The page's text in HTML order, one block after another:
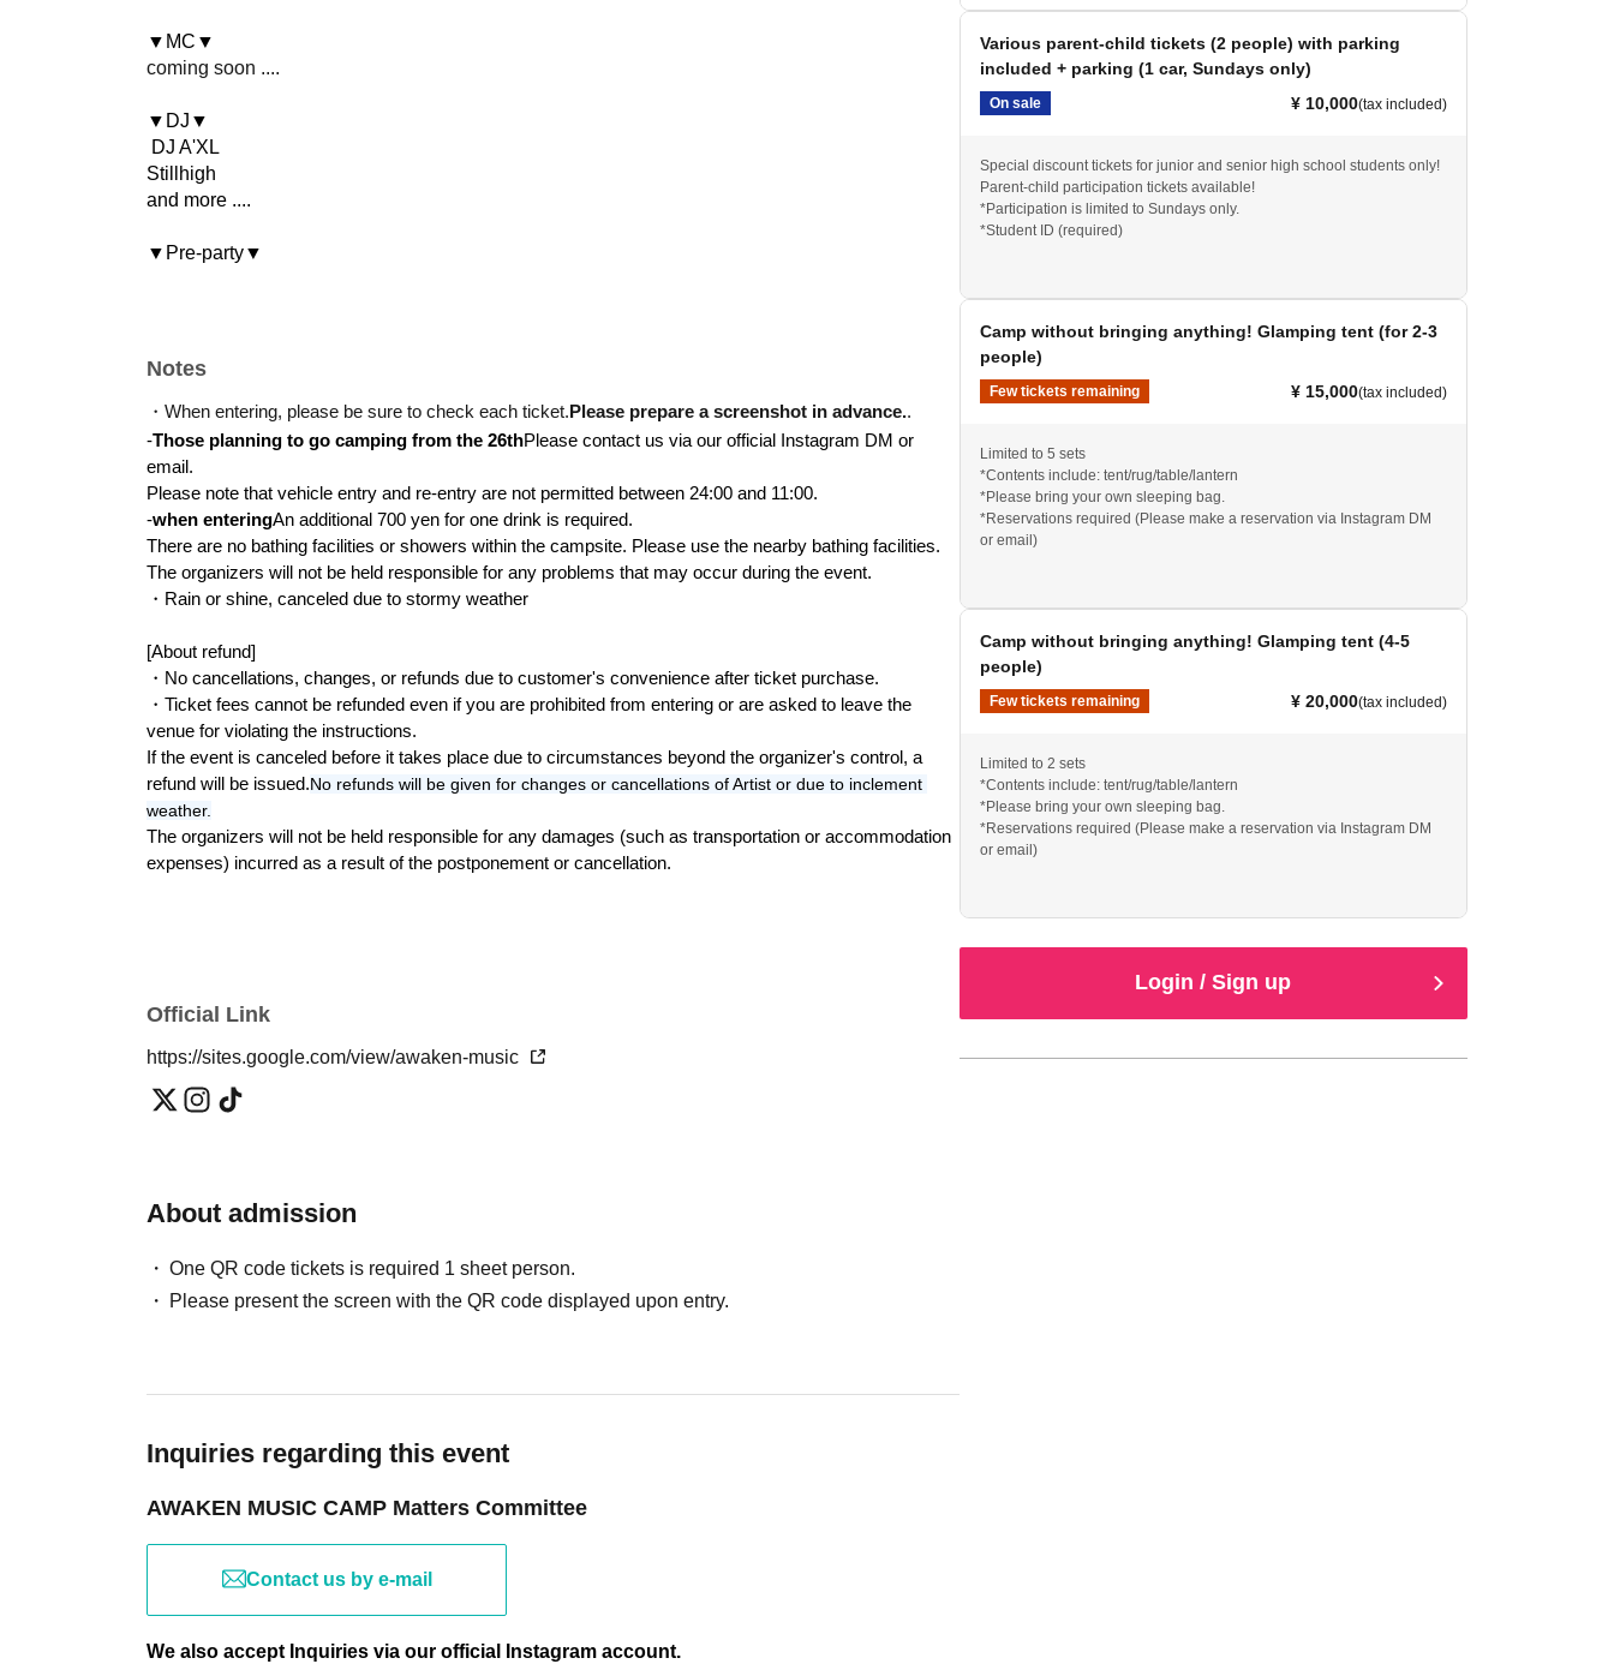
▼MC▼
coming soon ....
▼DJ▼
DJ A'XL
Stillhigh
and more ....
▼Pre-party▼
◾️Ticket Prices◾️
*Limited to 100 tickets (If advance tickets are sold out, there will be no tickets available on the
day of the event.)
※ Elementary school student free
Parking: 2,000 yen per car
Tent: 3,000 yen per tent
*If you are using both a tent and a tarp, it will be counted as one set.
*A fee will be charged even if you only purchase a tarp.
◾️Advance Tickets◾️
① Admission ticket (1 person) only: 5,000 yen
② Admission ticket (1 person) + parking (1 car): 7,000 yen
③ Admission ticket (1 person) + Parking (1 car) + Tent (1 tent): 10,000 yen
④ Parent-child discount coupon (2 people) + 1 parking space (Sunday only): 10,000 yen
*Special discount tickets for junior and senior high school students accompanied by a parent!
*Participation is limited to Sundays only.
*Contents include tent/rug/table/lantern
*Reservations required (Please make a reservation via Instagram DM or email)
Merchandise sales... Now accepting applications
Notes
・When entering, please be sure to check each ticket.Please prepare a screenshot in advance..
-Those planning to go camping from the 26thPlease contact us via our official Instagram DM or
email.
Please note that vehicle entry and re-entry are not permitted between 24:00 and 11:00.
-when enteringAn additional 700 yen for one drink is required.
There are no bathing facilities or showers within the campsite. Please use the nearby bathing facilities.
The organizers will not be held responsible for any problems that may occur during the event.
・Rain or shine, canceled due to stormy weather
[About refund]
・No cancellations, changes, or refunds due to customer's convenience after ticket purchase.
・Ticket fees cannot be refunded even if you are prohibited from entering or are asked to leave the
venue for violating the instructions.
If the event is canceled before it takes place due to circumstances beyond the organizer's control, a
refund will be issued.No refunds will be given for changes or cancellations of Artist or due to inclement
weather.
The organizers will not be held responsible for any damages (such as transportation or accommodation
expenses) incurred as a result of the postponement or cancellation.
Official Link
https://sites.google.com/view/awaken-music
About admission
One QR code tickets is required 1 sheet person.
Please present the screen with the QR code displayed upon entry.
Inquiries regarding this event
AWAKEN MUSIC CAMP Matters Committee
Contact us by e-mail
We also accept Inquiries via our official Instagram account.
Various parent-child tickets (2 people) with parking
included + parking (1 car, Sundays only)
On sale ¥ 10,000(tax included)
Special discount tickets for junior and senior high school students only!
Parent-child participation tickets available!
*Participation is limited to Sundays only.
*Student ID (required)
Camp without bringing anything! Glamping tent (for 2-3
people)
Few tickets remaining ¥ 15,000(tax included)
Limited to 5 sets
*Contents include: tent/rug/table/lantern
*Please bring your own sleeping bag.
*Reservations required (Please make a reservation via Instagram DM
or email)
Camp without bringing anything! Glamping tent (4-5
people)
Few tickets remaining ¥ 20,000(tax included)
Limited to 2 sets
*Contents include: tent/rug/table/lantern
*Please bring your own sleeping bag.
*Reservations required (Please make a reservation via Instagram DM
or email)
Login / Sign up